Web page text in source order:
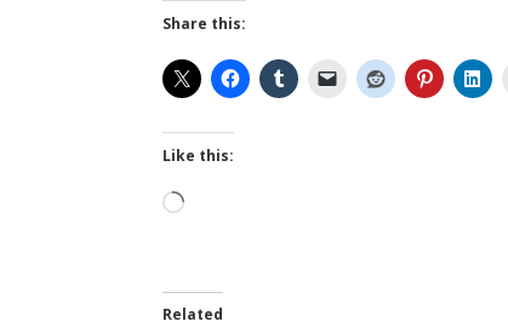
Share this:
Like this:
Loading…
Related